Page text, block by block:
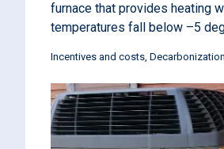
furnace that provides heating
temperatures fall below –5
Incentives and costs Decarbonization